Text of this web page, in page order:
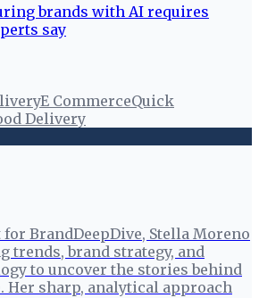
brands with AI requires
say
E CommerceQuick
Delivery
for BrandDeepDive, Stella Moreno
trends, brand strategy, and
to uncover the stories behind
Her sharp, analytical approach